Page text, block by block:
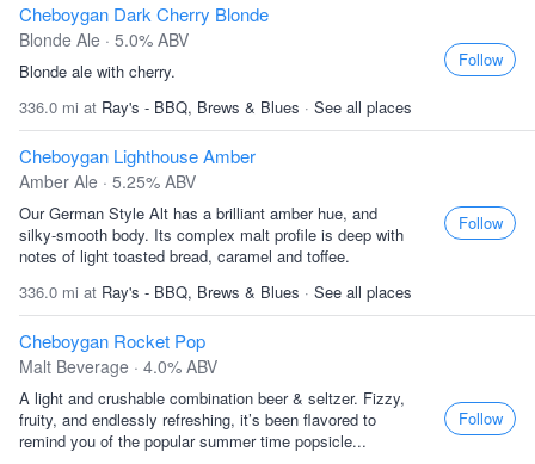
Cheboygan Dark Cherry Blonde
Blonde Ale · 5.0% ABV
Blonde ale with cherry.
336.0 mi at Ray's - BBQ, Brews & Blues · See all places
Follow
Cheboygan Lighthouse Amber
Amber Ale · 5.25% ABV
Our German Style Alt has a brilliant amber hue, and
silky-smooth body. Its complex malt profile is deep with
notes of light toasted bread, caramel and toffee.
336.0 mi at Ray's - BBQ, Brews & Blues · See all places
Follow
Cheboygan Rocket Pop
Malt Beverage · 4.0% ABV
A light and crushable combination beer & seltzer. Fizzy,
fruity, and endlessly refreshing, it’s been flavored to
remind you of the popular summer time popsicle...
Follow